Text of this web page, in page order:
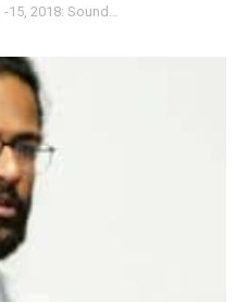
15, 2018: Sound…